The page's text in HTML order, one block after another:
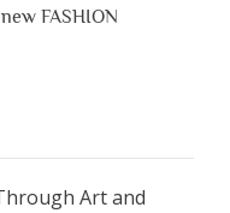
FASHION
Art and